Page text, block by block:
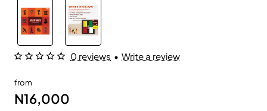
0 reviews • Write a review
from
N16,000